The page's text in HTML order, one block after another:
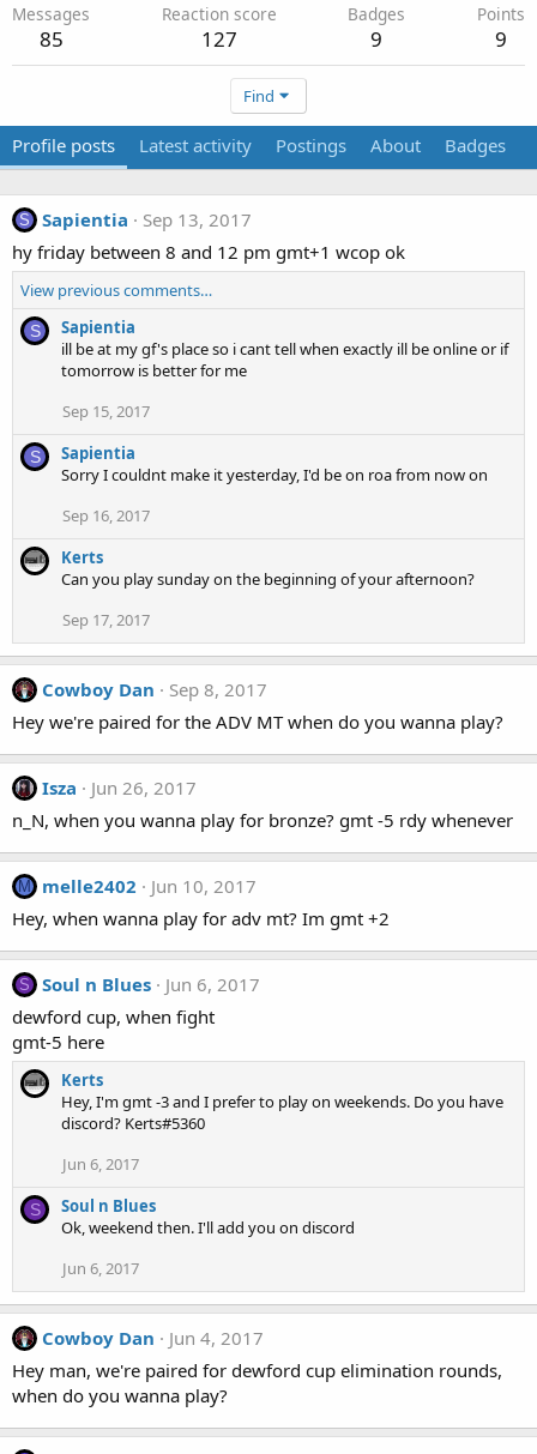
Messages
85
Reaction score
127
Badges
9
Points
9
Find
Profile posts Latest activity Postings About Badges
S Sapientia
Sep 13, 2017
hy friday between 8 and 12 pm gmt+1 wcop ok
View previous comments…
S
Sapientia
ill be at my gf's place so i cant tell when exactly ill be online or if
tomorrow is better for me
Sep 15, 2017
S
Sapientia
Sorry I couldnt make it yesterday, I'd be on roa from now on
Sep 16, 2017
Kerts
Can you play sunday on the beginning of your afternoon?
Sep 17, 2017
Cowboy Dan
Sep 8, 2017
Hey we're paired for the ADV MT when do you wanna play?
Isza
Jun 26, 2017
n_N, when you wanna play for bronze? gmt -5 rdy whenever
M melle2402
Jun 10, 2017
Hey, when wanna play for adv mt? Im gmt +2
S Soul n Blues
Jun 6, 2017
dewford cup, when fight
gmt-5 here
Kerts
Hey, I'm gmt -3 and I prefer to play on weekends. Do you have
discord? Kerts#5360
Jun 6, 2017
S
Soul n Blues
Ok, weekend then. I'll add you on discord
Jun 6, 2017
Cowboy Dan
Jun 4, 2017
Hey man, we're paired for dewford cup elimination rounds,
when do you wanna play?